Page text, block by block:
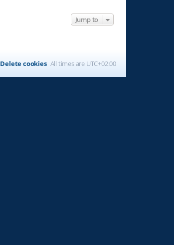
Jump to
All times are UTC+02:00
Delete cookies